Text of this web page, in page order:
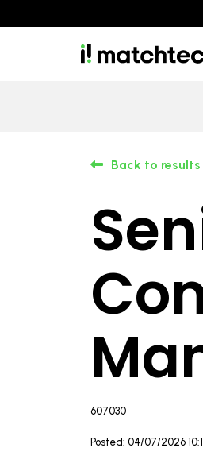
Back to results
607030
Posted: 04/07/2026